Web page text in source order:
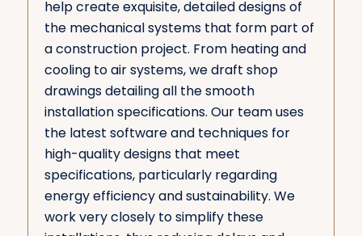
help create exquisite, detailed designs of
the mechanical systems that form part of
a construction project. From heating and
cooling to air systems, we draft shop
drawings detailing all the smooth
installation specifications. Our team uses
the latest software and techniques for
high-quality designs that meet
specifications, particularly regarding
energy efficiency and sustainability. We
work very closely to simplify these